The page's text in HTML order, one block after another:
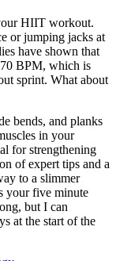
HIIT workout.
or jumping jacks at
have shown that
BPM, which is
sprint. What about
bends, and planks
in your
for strengthening
of expert tips and a
to a slimmer
your five minute
but I can
at the start of the